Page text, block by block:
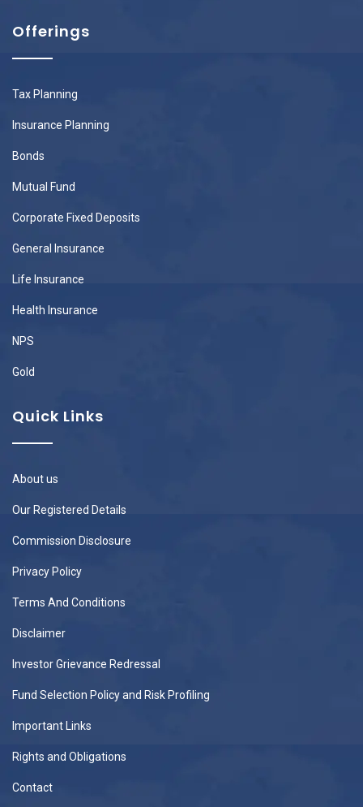
Offerings
Tax Planning
Insurance Planning
Bonds
Mutual Fund
Corporate Fixed Deposits
General Insurance
Life Insurance
Health Insurance
NPS
Gold
Quick Links
About us
Our Registered Details
Commission Disclosure
Privacy Policy
Terms And Conditions
Disclaimer
Investor Grievance Redressal
Fund Selection Policy and Risk Profiling
Important Links
Rights and Obligations
Contact